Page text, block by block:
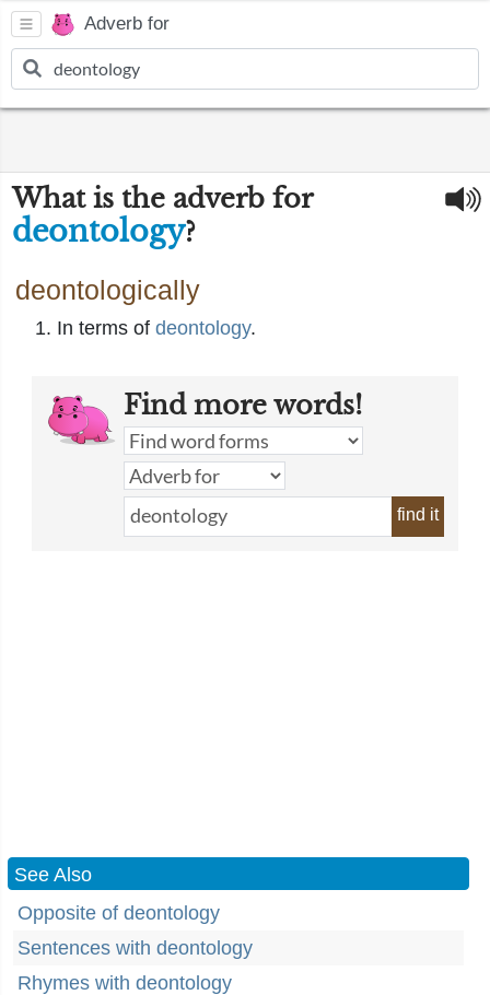
Adverb for
What is the adverb for
deontology?
deontologically
In terms of deontology.
Find more words!
find it
See Also
Opposite of deontology
Sentences with deontology
Rhymes with deontology